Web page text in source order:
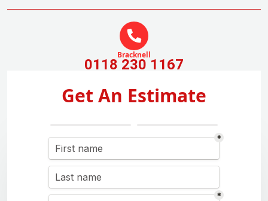
Bracknell
0118 230 1167
Get An Estimate